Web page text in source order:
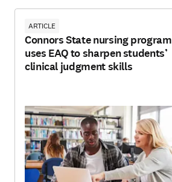
ARTICLE
Connors State nursing program
uses EAQ to sharpen students’
clinical judgment skills